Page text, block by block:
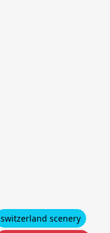
switzerland scenery